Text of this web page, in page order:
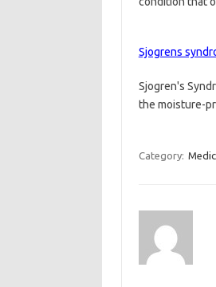
Sjogrens
Sjogren's
the moisture-
Category: